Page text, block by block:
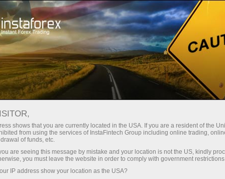
Acara Interactive calendar
Kalender Promosi -
Bonus dan Acara Forex
Terkini
shows that you are currently located in the USA. If you are a resident of the
from using the services of InstaFintech Group including online trading,
of funds, etc.
are seeing this message by mistake and your location is not the US, kindly
you must leave the website in order to comply with government
IP address show your location as the USA?